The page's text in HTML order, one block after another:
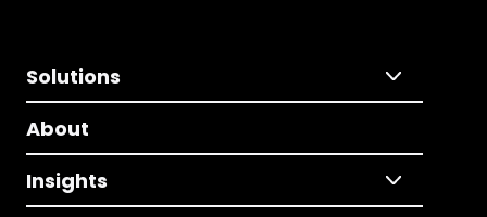
Solutions
About
Insights